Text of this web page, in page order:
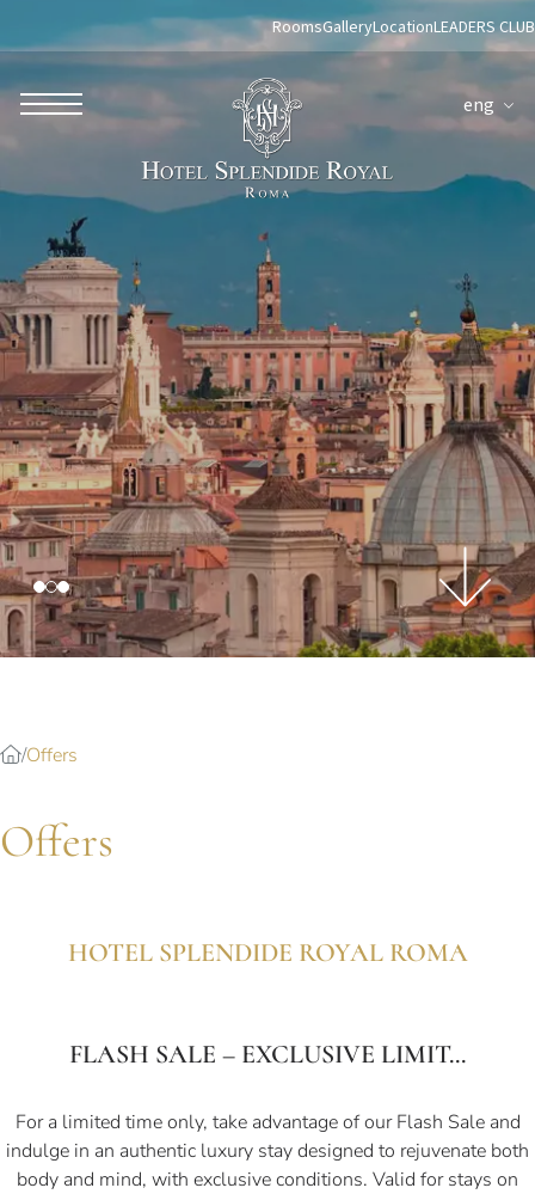
ROBERTO NALDI COLLECTION
ROME
Parco dei Principi Grand Hotel & Spa
Hotel Splendide Royal Roma
Hotel Mancino 12
Prince Spa
Mirabelle Restaurant
Adèle Mixology Lounge
LUGANO
Hotel Splendide Royal Lugano
Splendide Lifestyle Spa
I Due Sud Restaurant
La Veranda Restaurant
RoomsGalleryLocationLEADERS CLUB
eng
Offers
Offers
HOTEL SPLENDIDE ROYAL ROMA
FLASH SALE – EXCLUSIVE LIMIT...
For a limited time only, take advantage of our Flash Sale and
indulge in an authentic luxury stay designed to rejuvenate both
body and mind, with exclusive conditions. Valid for stays on